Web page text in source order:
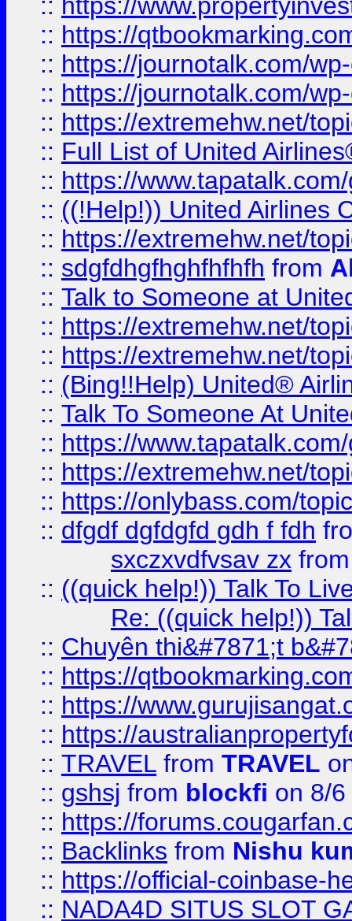
:: https://
:: https://journotalk.com/
:: https://journotalk.com/
:: https://extremehw.net/
:: Full List of United
:: https://
:: ((!Help!)) United Airlines
:: https://extremehw.net/
:: sdgfdhgfhghfhfhfh from
:: Talk to Someone at
:: https://extremehw.net/
:: https://extremehw.net/
:: (Bing!!Help) United®
:: Talk To Someone At
:: https://
:: https://extremehw.net/
:: https://onlybass.com/
:: dfgdf dgfdgfd gdh f fdh
sxczxvdfvsav zx
:: ((quick help!)) Talk To
Re: ((quick help!))
:: Chuyên thi&#7871;t
:: https://
:: https://
:: https://
:: TRAVEL from TRAVEL
:: gshsj from blockfi on 8/
:: https://
:: Backlinks from Nishu
:: https://official-coinbase-
:: NADA4D SITUS SLOT